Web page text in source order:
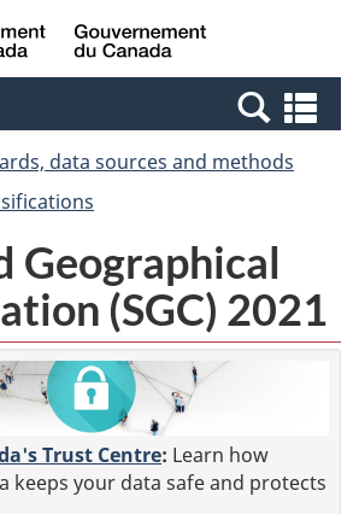
Skip
to
Switch
to
Canada
data sources and methods
Geographical
(SGC) 2021
Trust Centre: Learn how
keeps your data safe and protects